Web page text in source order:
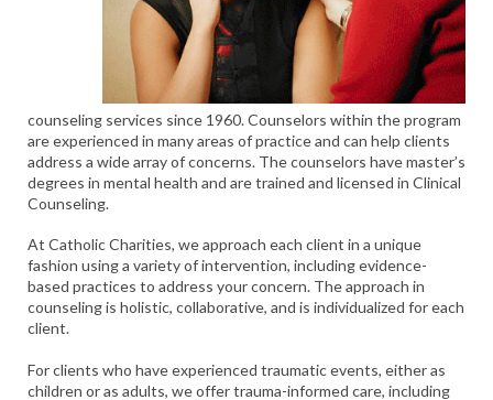
counseling services since 1960. Counselors within the program
are experienced in many areas of practice and can help clients
address a wide array of concerns. The counselors have master’s
degrees in mental health and are trained and licensed in Clinical
Counseling.
At Catholic Charities, we approach each client in a unique
fashion using a variety of intervention, including evidence-
based practices to address your concern. The approach in
counseling is holistic, collaborative, and is individualized for each
client.
For clients who have experienced traumatic events, either as
children or as adults, we offer trauma-informed care, including